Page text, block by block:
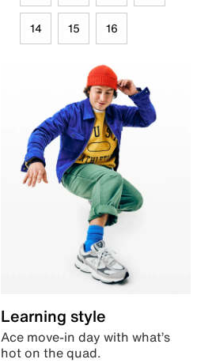
14 15 16
Learning style
Ace move-in day with what’s
hot on the quad.